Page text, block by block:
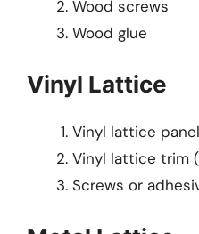
Wood screws
Wood glue
Vinyl Lattice
Vinyl lattice
Vinyl lattice trim
Screws or